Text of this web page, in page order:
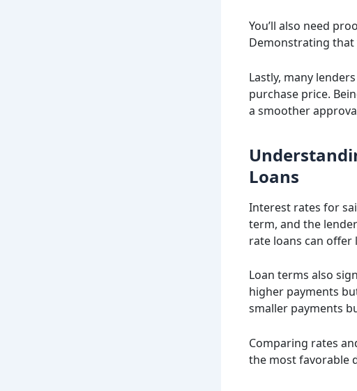
You’ll also need
Demonstrating that
Lastly, many
purchase price.
a smoother
Loans
Interest rates for
term, and the
rate loans can
Loan terms also
higher payments
smaller payments
Comparing rates
the most favorable